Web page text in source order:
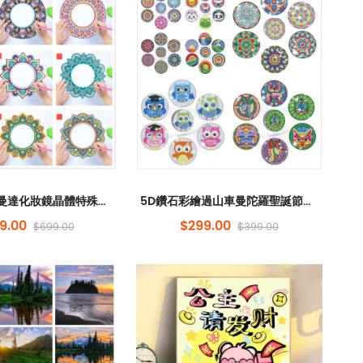
5D鑽石鏡鏡曼達化妝鏡晶體特殊形狀的鑽石DIY單面鑽石吊墜丙烯酸斑點
$699.00
5D鑽石彩繪過山車曼陀羅聖誕節DIY單面鑽石丙烯酸6件套件，帶有架子顏色盒
$299.00 $399.00